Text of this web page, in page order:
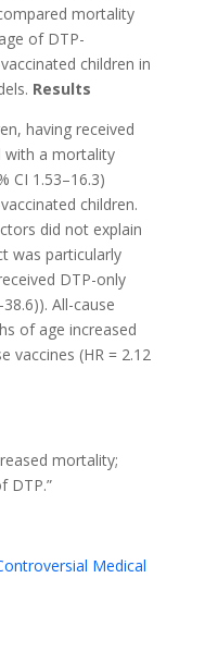
mortality
of DTP-
children in
Results
having received
with a mortality
CI 1.53–16.3)
children.
did not explain
was particularly
DTP-only
All-cause
of age increased
vaccines (HR = 2.12
mortality;
DTP.”
Medical